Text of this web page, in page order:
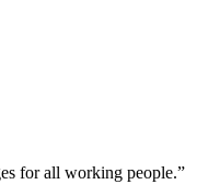
for all working people.”